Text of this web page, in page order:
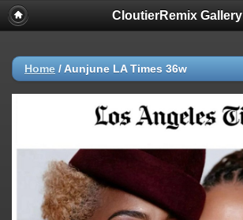
CloutierRemix Gallery
Home / Aunjune LA Times 36w